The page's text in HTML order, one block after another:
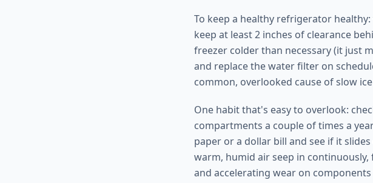
To keep a healthy refrigerator
keep at least 2 inches of clearance
freezer colder than necessary (it just
and replace the water filter on
common, overlooked cause of slow
One habit that's easy to overlook:
compartments a couple of times a
paper or a dollar bill and see if it
warm, humid air seep in
and accelerating wear on